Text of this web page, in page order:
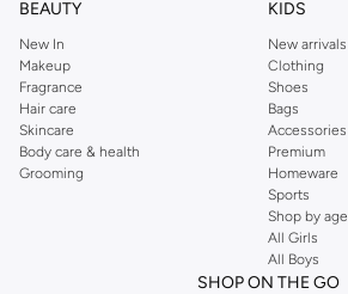
BEAUTY
New In
Makeup
Fragrance
Hair care
Skincare
Body care & health
Grooming
KIDS
New arrivals
Clothing
Shoes
Bags
Accessories
Premium
Homeware
Sports
Shop by age
All Girls
All Boys
SHOP ON THE GO